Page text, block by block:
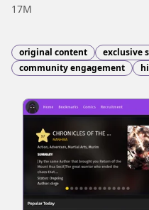
17M
original content exclusive
community engagement